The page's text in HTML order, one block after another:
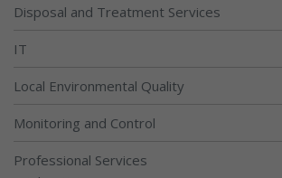
Disposal and Treatment Services
IT
Local Environmental Quality
Monitoring and Control
Professional Services